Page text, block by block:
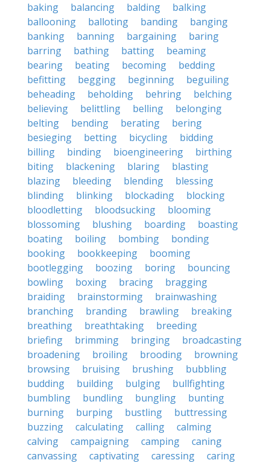
baking
balancing balding
balking
ballooning
balloting banding
banging
banking
banning bargaining
baring
barring
bathing batting
beaming
bearing
beating becoming
bedding
befitting
begging beginning
beguiling
beheading
beholding behring
belching
believing
belittling belling
belonging
belting
bending berating
bering
besieging
betting bicycling
bidding
billing
binding bioengineering
birthing
biting
blackening blaring
blasting
blazing
bleeding blending
blessing
blinding
blinking blockading
blocking
bloodletting
bloodsucking
blooming
blossoming
blushing boarding
boasting
boating
boiling bombing
bonding
booking
bookkeeping
booming
bootlegging
boozing boring
bouncing
bowling
boxing bracing
bragging
braiding
brainstorming
brainwashing
branching
branding brawling
breaking
breathing
breathtaking
breeding
briefing
brimming bringing
broadcasting
broadening
broiling brooding
browning
browsing
bruising brushing
bubbling
budding
building bulging
bullfighting
bumbling
bundling bungling
bunting
burning
burping bustling
buttressing
buzzing
calculating calling
calming
calving
campaigning camping
caning
canvassing
captivating caressing
caring